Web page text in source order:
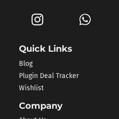
Quick Links
Blog
Plugin Deal Tracker
Wishlist
Company